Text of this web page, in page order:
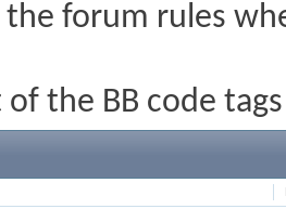
forum rules
of the BB code